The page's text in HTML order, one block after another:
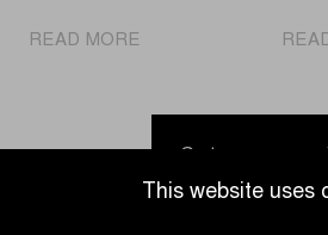
This website uses
READ MORE|
cross
World
returns